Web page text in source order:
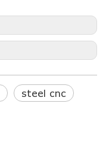
steel cnc